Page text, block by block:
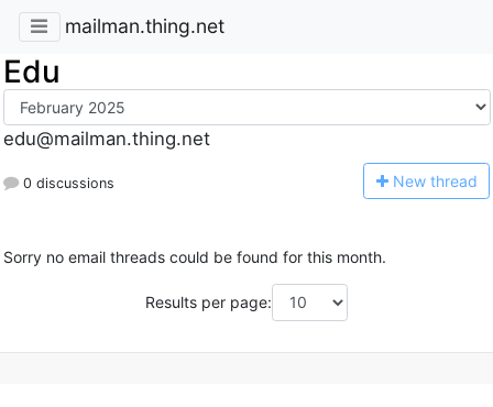
mailman.thing.net
Edu
edu@mailman.thing.net
0 discussions New thread
Sorry no email threads could be found for this month.
Results per page: